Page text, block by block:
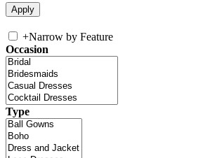
+Narrow by Feature
Occasion
Type